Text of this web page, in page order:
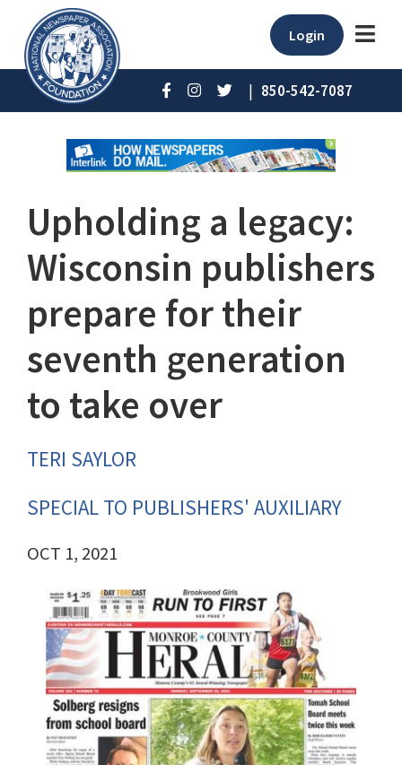
Login
| 850-542-7087
Upholding a legacy:
Wisconsin publishers
prepare for their
seventh generation
to take over
TERI SAYLOR
SPECIAL TO PUBLISHERS' AUXILIARY
OCT 1, 2021